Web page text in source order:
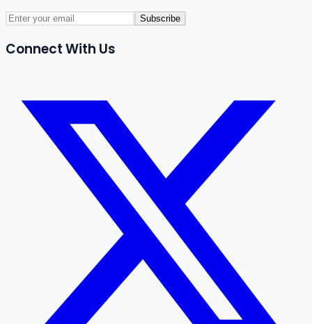
Subscribe
Connect With Us